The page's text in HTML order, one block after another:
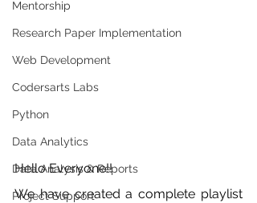
Mentorship
Research Paper Implementation
Web Development
Codersarts Labs
Python
Data Analytics
Data Analysis & Reports
Project Support
Hello Everyone!!
We have created a complete playlist